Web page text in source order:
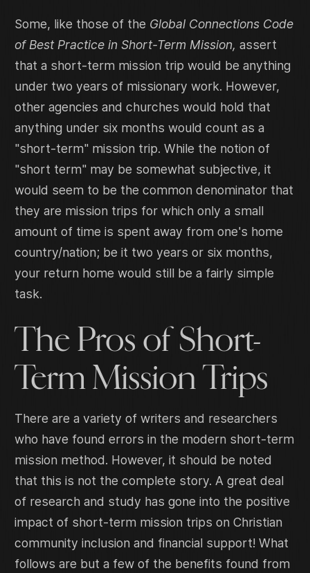
Some, like those of the Global Connections Code
of Best Practice in Short-Term Mission, assert
that a short-term mission trip would be anything
under two years of missionary work. However,
other agencies and churches would hold that
anything under six months would count as a
"short-term" mission trip. While the notion of
"short term" may be somewhat subjective, it
would seem to be the common denominator that
they are mission trips for which only a small
amount of time is spent away from one's home
country/nation; be it two years or six months,
your return home would still be a fairly simple
task.
The Pros of Short-
Term Mission Trips
There are a variety of writers and researchers
who have found errors in the modern short-term
mission method. However, it should be noted
that this is not the complete story. A great deal
of research and study has gone into the positive
impact of short-term mission trips on Christian
community inclusion and financial support! What
follows are but a few of the benefits found from